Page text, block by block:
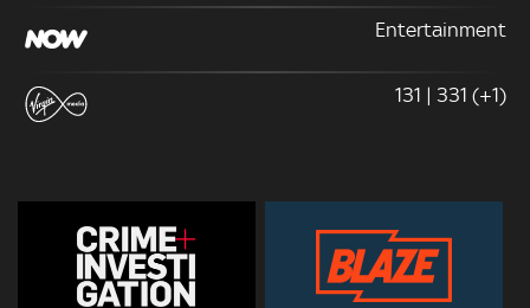
Entertainment
131 | 331 (+1)